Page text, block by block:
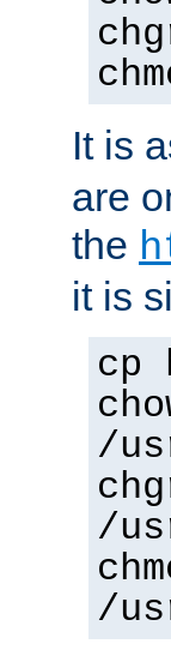
It is
are
the
it is
cp
/
/
/